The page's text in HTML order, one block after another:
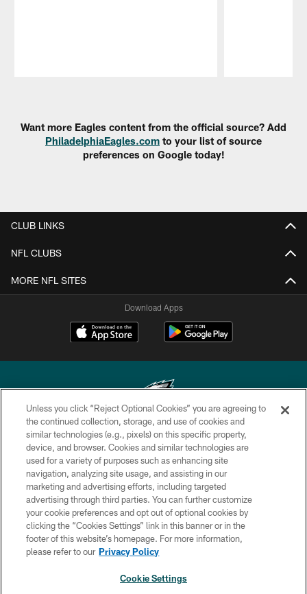
Want more Eagles content from the official source? Add
PhiladelphiaEagles.com to your list of source
preferences on Google today!
CLUB LINKS
NFL CLUBS
MORE NFL SITES
Download Apps
Copyright © 2026 Philadelphia Eagles. All rights reserved.
PRIVACY POLICY
ACCESSIBILITY
TERMS & CONDITIONS
CONTACT US
SOCIAL MEDIA RULES
Unless you click “Reject Optional Cookies” you are agreeing to
the continued collection, storage, and use of cookies and
similar technologies (e.g., pixels) on this specific property,
device, and browser. Cookies and similar technologies are
used for a variety of purposes such as enhancing site
navigation, analyzing site usage, and assisting in our
marketing and advertising efforts, including targeted
advertising through third parties. You can further customize
your cookie preferences and opt out of optional cookies by
clicking the “Cookies Settings” link in this banner or in the
footer of this website’s homepage. For more information,
please refer to our Privacy Policy
Cookie Settings